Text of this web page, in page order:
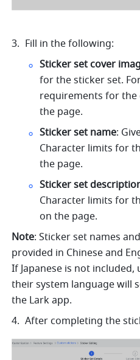
Fill in the following:
Sticker set cover
for the sticker set.
requirements for the
the page.
Sticker set name:
Character limits for
the page.
Sticker set
Character limits for
on the page.
Note: Sticker set names
provided in Chinese and
If Japanese is not included,
their system language will
the Lark app.
After completing the